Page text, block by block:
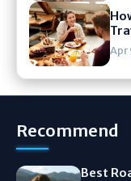
Apr
Recommend
Best